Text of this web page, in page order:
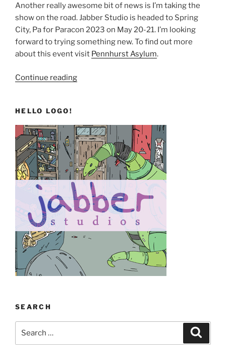
Another really awesome bit of news is I’m taking the
show on the road. Jabber Studio is headed to Spring
City, Pa for Paracon 2023 on May 20-21. I’m looking
forward to trying something new. To find out more
about this event visit Pennhurst Asylum.
Continue reading“A
Things”
HELLO LOGO!
SEARCH